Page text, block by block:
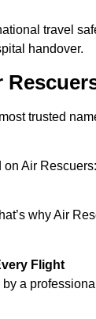
travel
handover.
trusted
on Air Rescuers:
why Air
Flight
a